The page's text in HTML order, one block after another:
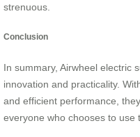
strenuous.
Conclusion
In summary, Airwheel electric
innovation and practicality.
and efficient performance,
everyone who chooses to use